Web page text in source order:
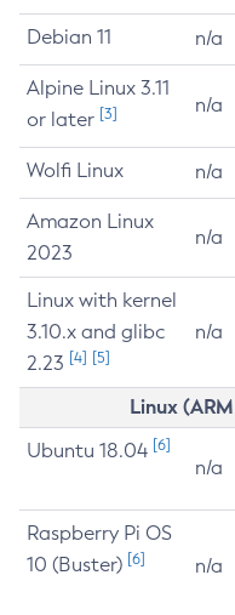
Debian 11 n/a
Alpine Linux 3.11
or later [3] n/a
Wolfi Linux n/a
Amazon Linux
2023
n/a
Linux with kernel
3.10.x and glibc
2.23 [4] [5]
n/a
Linux
Ubuntu 18.04 [6]
n/a
Raspberry Pi OS
10 (Buster) [6] n/a